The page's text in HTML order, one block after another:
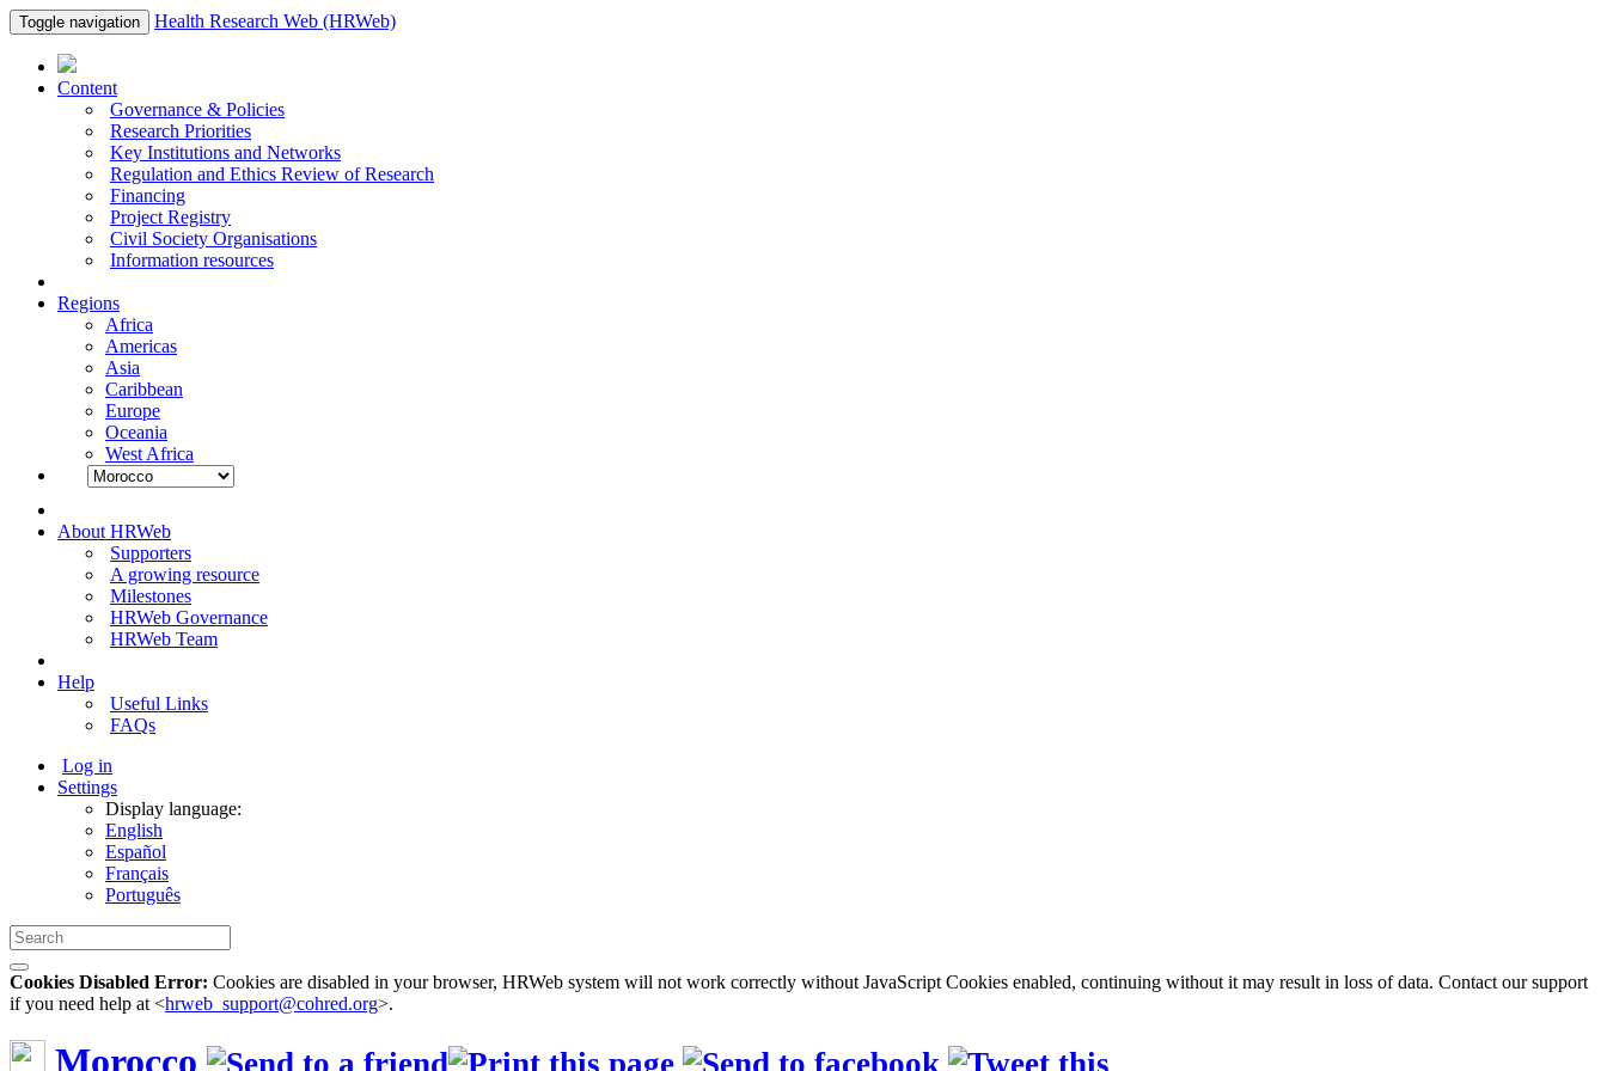
Toggle navigation Health Research Web (HRWeb)
Content
Governance & Policies
Research Priorities
Key Institutions and Networks
Regulation and Ethics Review of Research
Financing
Project Registry
Civil Society Organisations
Information resources
Regions
Africa
Americas
Asia
Caribbean
Europe
Oceania
West Africa
About HRWeb
Supporters
A growing resource
Milestones
HRWeb Governance
HRWeb Team
Help
Useful Links
FAQs
Log in
Settings
Display language:
English
Español
Français
Português
Cookies Disabled Error: Cookies are disabled in your browser, HRWeb system will not work correctly without JavaScript Cookies enabled, continuing without it may result in loss of data. Contact our support
if you need help at <hrweb_support@cohred.org>.
Morocco